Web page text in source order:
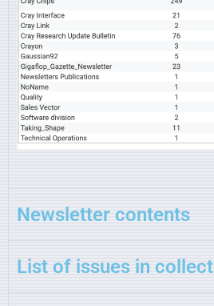
Newsletter contents
List of issues in